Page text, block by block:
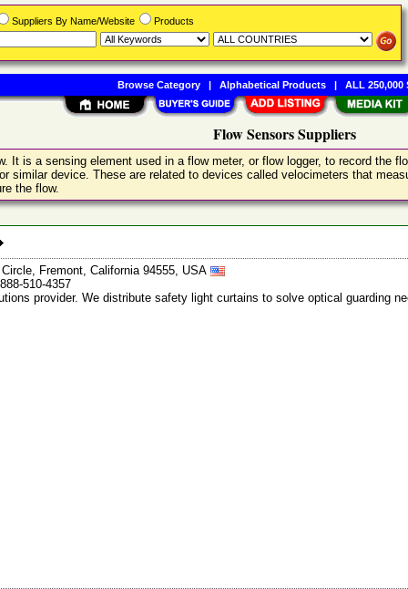
Flow Sensors Suppliers
It is a sensing element used in a flow meter, or flow logger, to record the
similar device. These are related to devices called velocimeters that
the flow.
Fremont, California 94555, USA
510-4357
provider. We distribute safety light curtains to solve optical guarding
Suppliers By Name/Website Products
Browse Category| Alphabetical Products| ALL 250,000